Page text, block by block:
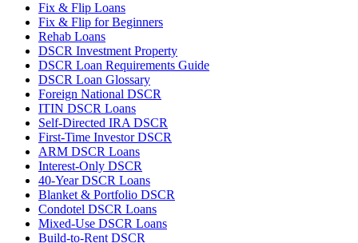
Fix & Flip Loans
Fix & Flip for Beginners
Rehab Loans
DSCR Investment Property
DSCR Loan Requirements Guide
DSCR Loan Glossary
Foreign National DSCR
ITIN DSCR Loans
Self-Directed IRA DSCR
First-Time Investor DSCR
ARM DSCR Loans
Interest-Only DSCR
40-Year DSCR Loans
Blanket & Portfolio DSCR
Condotel DSCR Loans
Mixed-Use DSCR Loans
Build-to-Rent DSCR